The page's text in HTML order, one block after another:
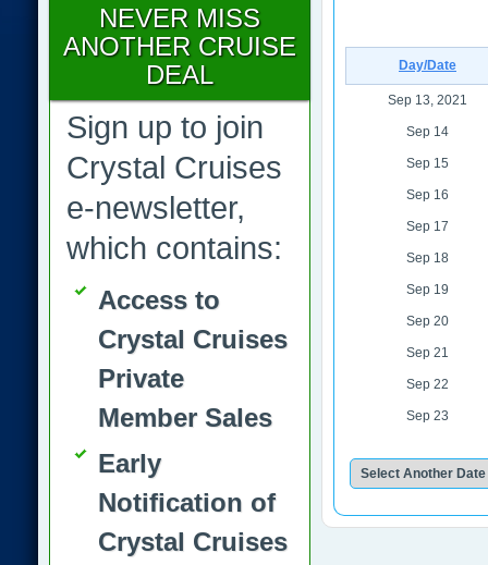
Day/Date
Sep 13, 2021
Sep 14
Sep 15
Sep 16
Sep 17
Sep 18
Sep 19
Sep 20
Sep 21
Sep 22
Sep 23
NEVER MISS
ANOTHER CRUISE
DEAL
Sign up to join
Crystal Cruises
e-newsletter,
which contains:
Access to
Crystal Cruises
Private
Member Sales
Early
Notification of
Crystal Cruises